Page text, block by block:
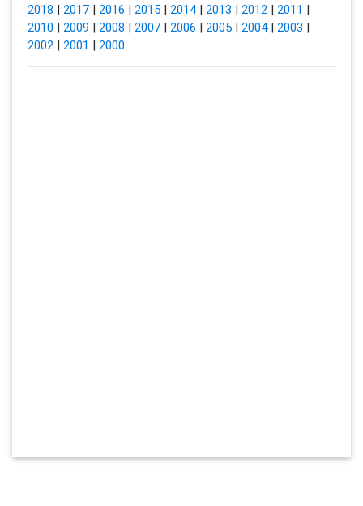
2018 | 2017| 2016 | 2015| 2014| 2013 | 2012| 2011 |
2010 | 2009 | 2008 | 2007| 2006 | 2005| 2004| 2003 |
2002| 2001 | 2000